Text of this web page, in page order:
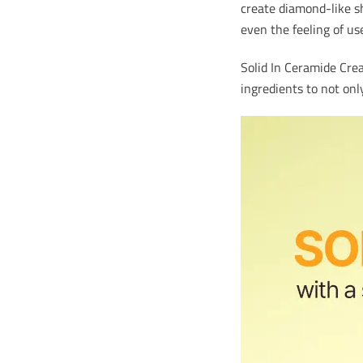
create diamond-like
even the feeling of
Solid In Ceramide
ingredients to not